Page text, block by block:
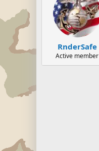
RnderSafe
Active member